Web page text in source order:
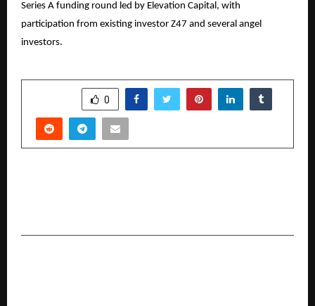
Series A funding round led by Elevation Capital, with
participation from existing investor Z47 and several angel
investors.
0